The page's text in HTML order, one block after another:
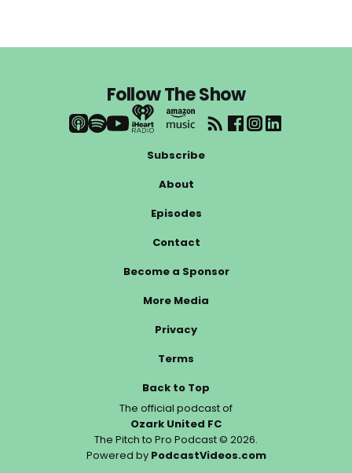
Follow The Show
Subscribe
About
Episodes
Contact
Become a Sponsor
More Media
Privacy
Terms
Back to Top
The official podcast of
Ozark United FC
The Pitch to Pro Podcast © 2026.
Powered by PodcastVideos.com